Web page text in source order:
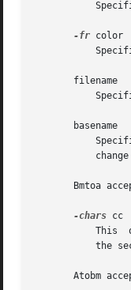
-fr color
       filename
       basename
Bmtoa
-chars cc
Atobm